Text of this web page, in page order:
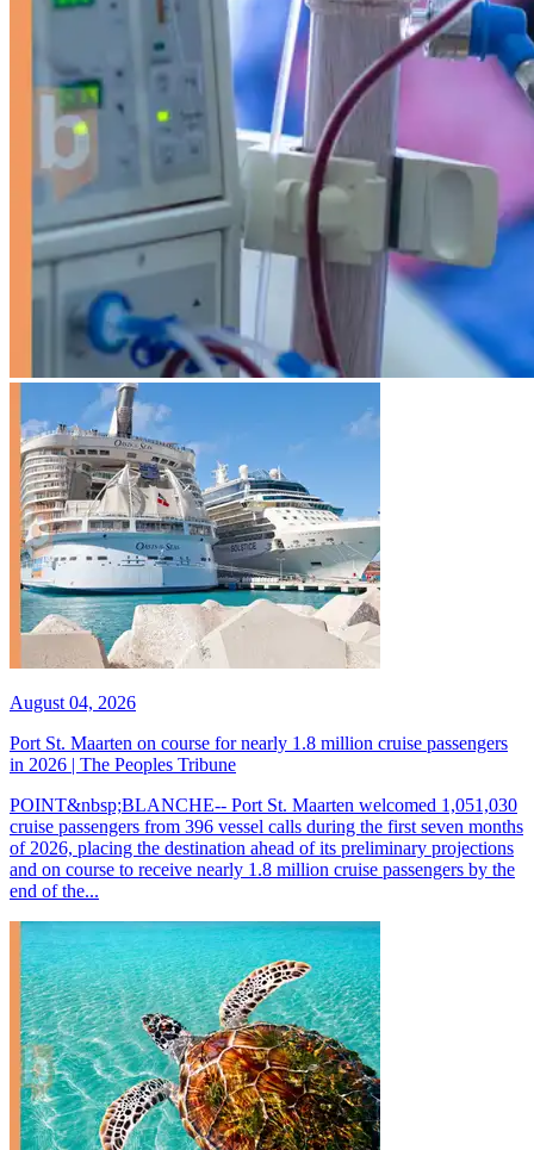
August 04, 2026
Port St. Maarten on course for nearly 1.8 million cruise passengers
in 2026 | The Peoples Tribune
POINT&nbsp;BLANCHE-- Port St. Maarten welcomed 1,051,030
cruise passengers from 396 vessel calls during the first seven months
of 2026, placing the destination ahead of its preliminary projections
and on course to receive nearly 1.8 million cruise passengers by the
end of the...